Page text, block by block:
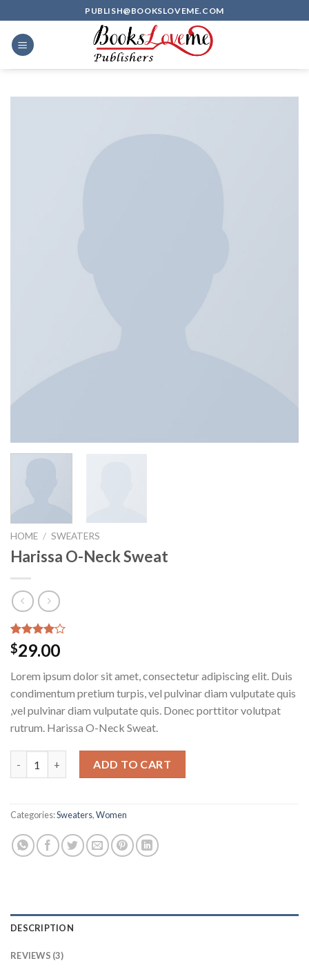
to
content
PUBLISH@BOOKSLOVEME.COM
HOME / SWEATERS
Harissa O-Neck Sweat
Rated
4.00 out
based on
3
customer
ratings
$29.00
Lorem ipsum dolor sit amet, consectetur adipiscing elit. Duis
condimentum pretium turpis, vel pulvinar diam vulputate quis
,vel pulvinar diam vulputate quis. Donec porttitor volutpat
rutrum. Harissa O-Neck Sweat.
ADD TO CART
Categories:Sweaters,Women
DESCRIPTION
REVIEWS (3)